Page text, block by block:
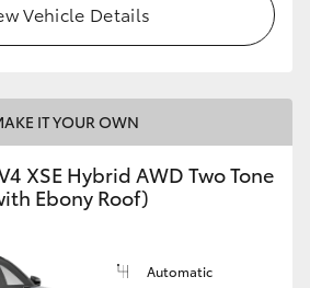
Vehicle Details
IT YOUR OWN
XSE Hybrid AWD Two Tone
Ebony Roof)
Automatic